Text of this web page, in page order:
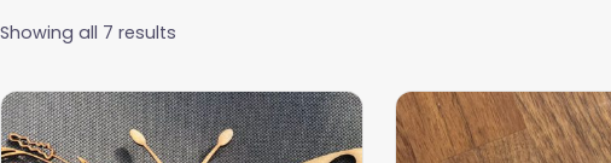
Showing all 7 results